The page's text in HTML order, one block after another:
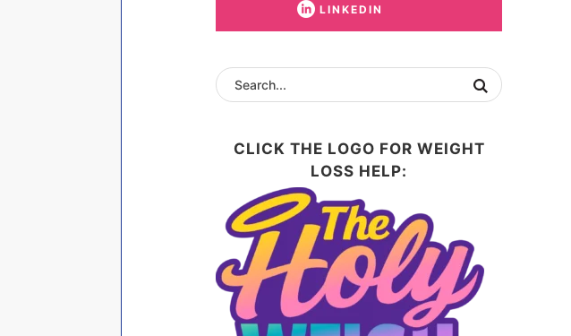
LINKEDIN
CLICK THE LOGO FOR WEIGHT
LOSS HELP: